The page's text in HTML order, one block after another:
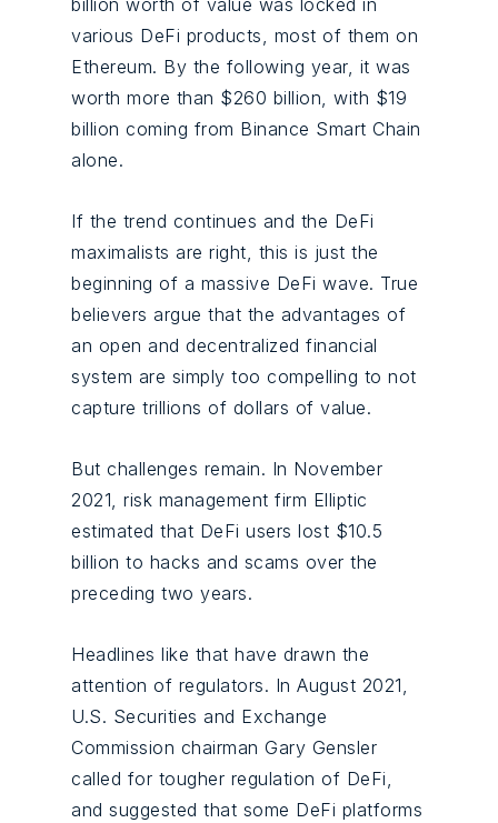
billion worth of value was locked in
various DeFi products, most of them on
Ethereum. By the following year, it was
worth more than $260 billion, with $19
billion coming from Binance Smart Chain
alone.
If the trend continues and the DeFi
maximalists are right, this is just the
beginning of a massive DeFi wave. True
believers argue that the advantages of
an open and decentralized financial
system are simply too compelling to not
capture trillions of dollars of value.
But challenges remain. In November
2021, risk management firm Elliptic
estimated that DeFi users lost $10.5
billion to hacks and scams over the
preceding two years.
Headlines like that have drawn the
attention of regulators. In August 2021,
U.S. Securities and Exchange
Commission chairman Gary Gensler
called for tougher regulation of DeFi,
and suggested that some DeFi platforms